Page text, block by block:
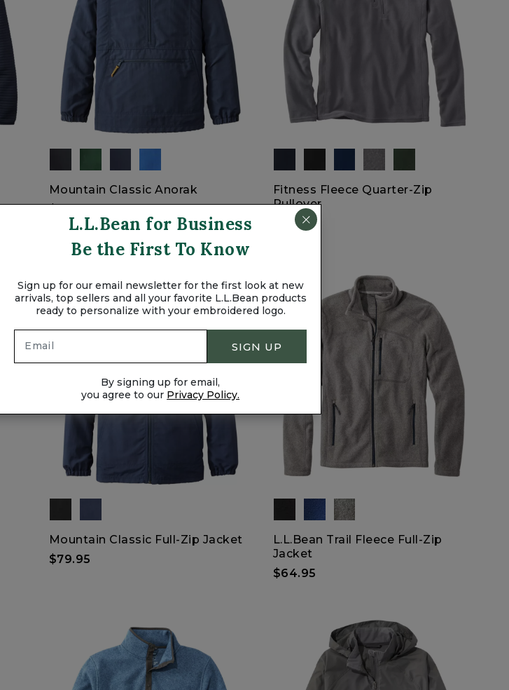
Mountain Classic Anorak
$69.95
Fitness Fleece Quarter-Zip
Pullover
$44.95
Mountain Classic Full-Zip Jacket
$79.95
L.L.Bean Trail Fleece Full-Zip
Jacket
$64.95
L.L.Bean for Business
Be the First To Know
Sign up for our email newsletter for the first look at new
arrivals, top sellers and all your favorite L.L.Bean products
ready to personalize with your embroidered logo.
SIGN UP
By signing up for email,
you agree to our Privacy Policy.